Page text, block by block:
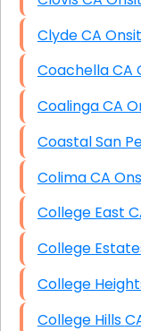
Clyde CA
Colima